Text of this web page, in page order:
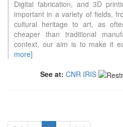
Digital fabrication, and 3D
important in a variety of fields,
cultural heritage to art, as
cheaper than traditional
context, our aim is to make it
more]
See at: CNR IRIS